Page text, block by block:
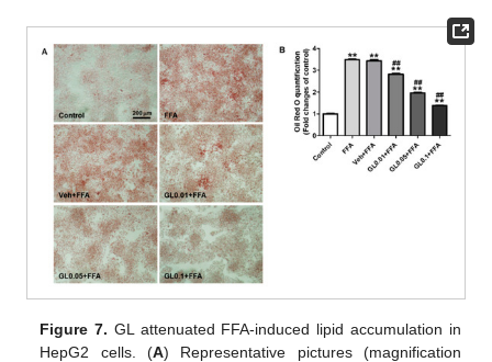
Figure 7. GL attenuated FFA-induced lipid accumulation in
HepG2 cells. (A) Representative pictures (magnification